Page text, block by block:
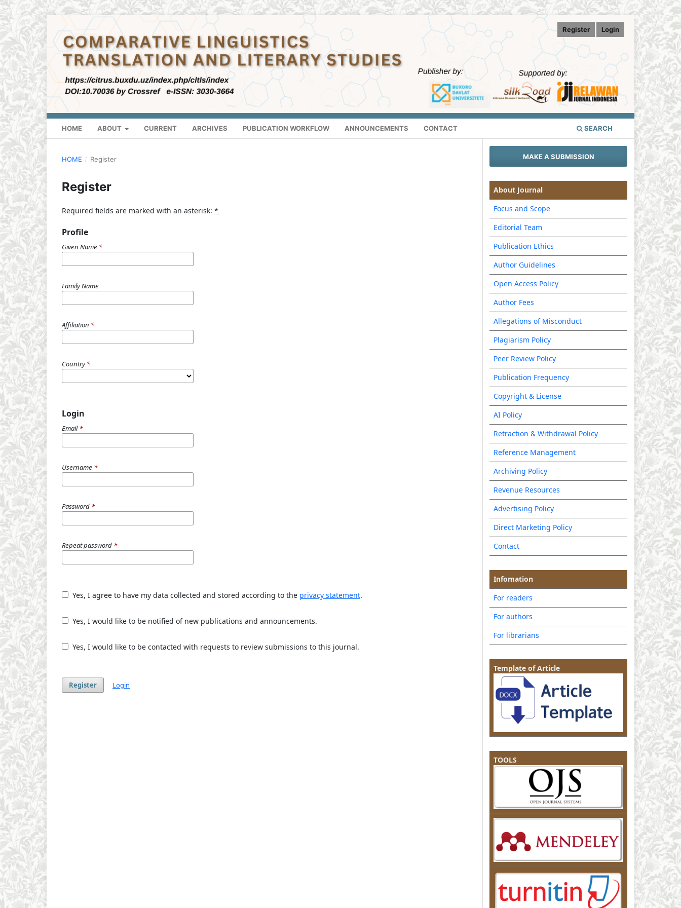
HOME ABOUT CURRENT ARCHIVES PUBLICATION WORKFLOW ANNOUNCEMENTS CONTACT SEARCH
Register Login
HOME / Register
Register
Required fields are marked with an asterisk: *
Profile
Given Name *
Family Name
Affiliation *
Country*
Login
Email*
Username *
Password *
Repeat password *
Yes, I agree to have my data collected and stored according to the privacy statement.
Yes, I would like to be notified of new publications and announcements.
Yes, I would like to be contacted with requests to review submissions to this journal.
Register Login
MAKE A SUBMISSION
About Journal
Focus and Scope
Editorial Team
Publication Ethics
Author Guidelines
Open Access Policy
Author Fees
Allegations of Misconduct
Plagiarism Policy
Peer Review Policy
Publication Frequency
Copyright & License
AI Policy
Retraction & Withdrawal Policy
Reference Management
Archiving Policy
Revenue Resources
Advertising Policy
Direct Marketing Policy
Contact
Infomation
For readers
For authors
For librarians
Template of Article
TOOLS